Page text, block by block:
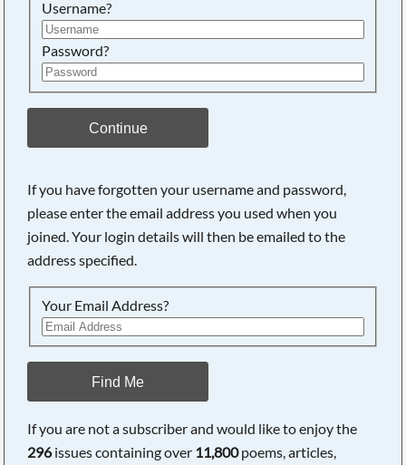
Username?
Password?
Continue
If you have forgotten your username and password,
please enter the email address you used when you
joined. Your login details will then be emailed to the
address specified.
Your Email Address?
Find Me
If you are not a subscriber and would like to enjoy the
296issues containing over 11,800poems, articles,